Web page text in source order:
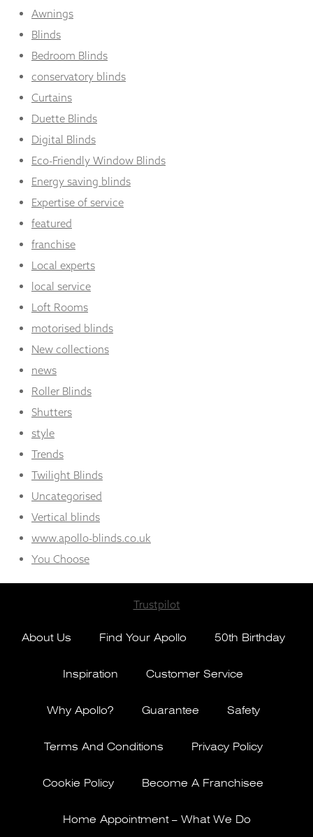
Awnings
Blinds
Bedroom Blinds
conservatory blinds
Curtains
Duette Blinds
Digital Blinds
Eco-Friendly Window Blinds
Energy saving blinds
Expertise of service
featured
franchise
Local experts
local service
Loft Rooms
motorised blinds
New collections
news
Roller Blinds
Shutters
style
Trends
Twilight Blinds
Uncategorised
Vertical blinds
www.apollo-blinds.co.uk
You Choose
Trustpilot
About Us Find Your Apollo 50th Birthday
Inspiration Customer Service
Why Apollo? Guarantee Safety
Terms And Conditions Privacy Policy
Cookie Policy Become A Franchisee
Home Appointment – What We Do